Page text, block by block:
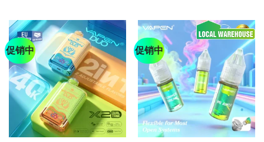
促销中 促销中